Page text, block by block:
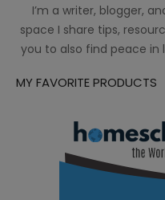
I’m a writer, blogger,
space I share tips,
you to also find peace in
MY FAVORITE PRODUCTS